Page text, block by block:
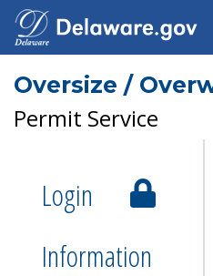
Oversize /
Permit Service
Login
Information